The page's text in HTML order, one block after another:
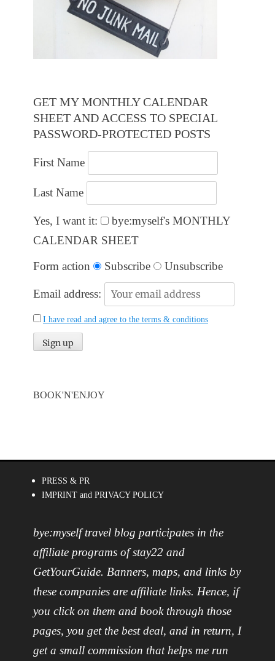
GET MY MONTHLY CALENDAR
SHEET AND ACCESS TO SPECIAL
PASSWORD-PROTECTED POSTS
First Name
Last Name
Yes, I want it:
bye:myself's MONTHLY
CALENDAR SHEET
Form action
Subscribe Unsubscribe
Email address:
I have read and agree to the terms & conditions
BOOK'N'ENJOY
PRESS & PR
IMPRINT and PRIVACY POLICY
bye:myself travel blog participates in the
affiliate programs of stay22 and
GetYourGuide. Banners, maps, and links by
these companies are affiliate links. Hence, if
you click on them and book through those
pages, you get the best deal, and in return, I
get a small commission that helps me run